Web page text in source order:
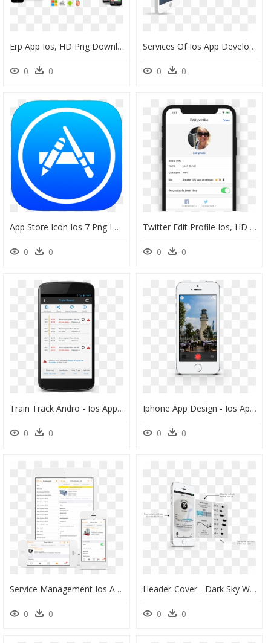
Erp App Ios, HD Png Download
0 0
Services Of Ios App Development Services - Ios App Development Png, Transparent Png
0 0
App Store Icon Ios 7 Png Image - App Store Icon Ios Png, Transparent Png
0 0
Twitter Edit Profile Ios, HD Png Download
0 0
Train Track Andro - Ios App Card View, HD Png Download
0 0
Iphone App Design - Ios App Camera Design, HD Png Download
0 0
Service Management Ios App, HD Png Download
0 0
Header-Cover - Dark Sky Weather App Ios, HD Png Download
0 0